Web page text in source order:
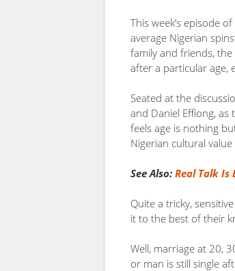
This week’s episode
average Nigerian
family and friends,
after a particular age,
Seated at the
and Daniel Effiong,
feels age is nothing
Nigerian cultural
See Also: Real Talk Is
Quite a tricky,
it to the best of their
Well, marriage at 20,
or man is still single